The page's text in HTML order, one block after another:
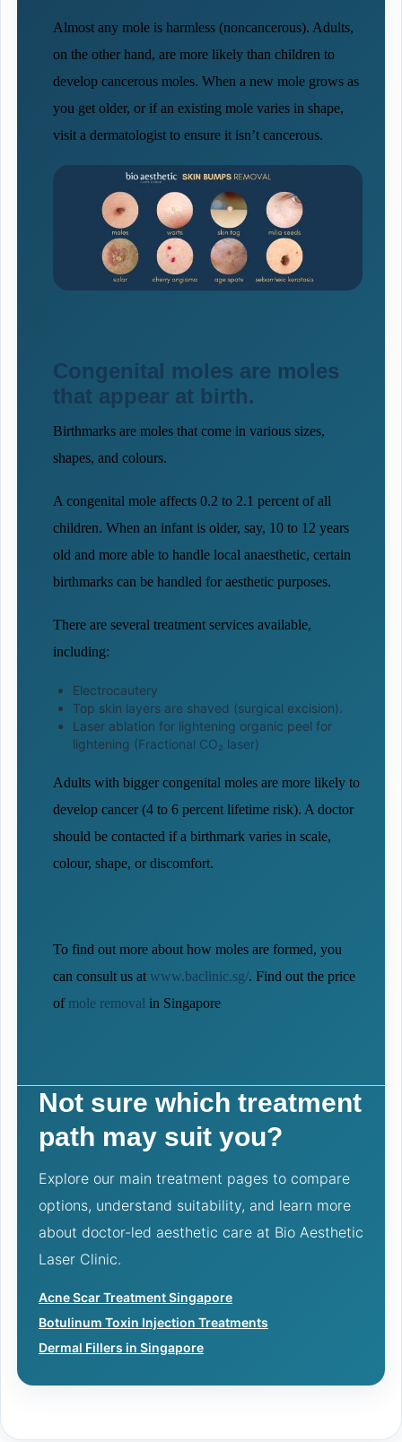
Almost any mole is harmless (noncancerous). Adults,
on the other hand, are more likely than children to
develop cancerous moles. When a new mole grows as
you get older, or if an existing mole varies in shape,
visit a dermatologist to ensure it isn’t cancerous.
Congenital moles are moles
that appear at birth.
Birthmarks are moles that come in various sizes,
shapes, and colours.
A congenital mole affects 0.2 to 2.1 percent of all
children. When an infant is older, say, 10 to 12 years
old and more able to handle local anaesthetic, certain
birthmarks can be handled for aesthetic purposes.
There are several treatment services available,
including:
Electrocautery
Top skin layers are shaved (surgical excision).
Laser ablation for lightening organic peel for
lightening (Fractional CO₂ laser)
Adults with bigger congenital moles are more likely to
develop cancer (4 to 6 percent lifetime risk). A doctor
should be contacted if a birthmark varies in scale,
colour, shape, or discomfort.
To find out more about how moles are formed, you
can consult us at www.baclinic.sg/. Find out the price
of mole removal in Singapore
Not sure which treatment
path may suit you?
Explore our main treatment pages to compare
options, understand suitability, and learn more
about doctor-led aesthetic care at Bio Aesthetic
Laser Clinic.
Acne Scar Treatment Singapore
Botulinum Toxin Injection Treatments
Dermal Fillers in Singapore